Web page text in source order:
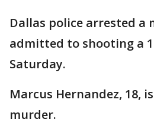
Dallas police arrested a
admitted to shooting a
Saturday.
Marcus Hernandez, 18,
murder.